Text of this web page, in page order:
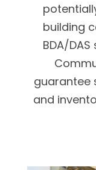
building
BDA/
guarantee
and